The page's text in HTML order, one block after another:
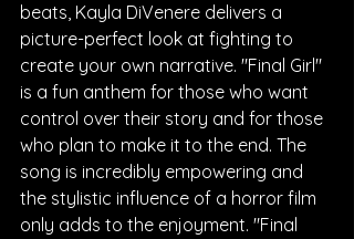
beats, Kayla DiVenere delivers a
picture-perfect look at fighting to
create your own narrative. "Final Girl"
is a fun anthem for those who want
control over their story and for those
who plan to make it to the end. The
song is incredibly empowering and
the stylistic influence of a horror film
only adds to the enjoyment. "Final